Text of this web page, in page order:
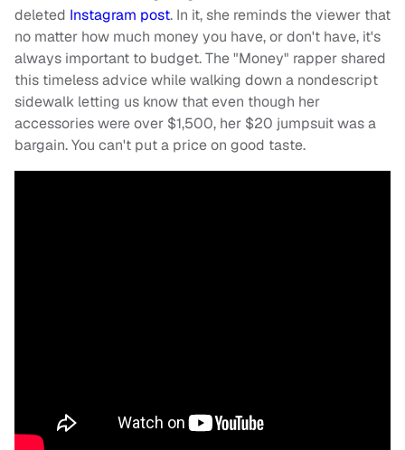
deleted Instagram post. In it, she reminds the viewer that
no matter how much money you have, or don't have, it's
always important to budget. The "Money" rapper shared
this timeless advice while walking down a nondescript
sidewalk letting us know that even though her
accessories were over $1,500, her $20 jumpsuit was a
bargain. You can't put a price on good taste.